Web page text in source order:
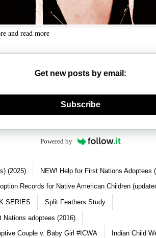
and read more
Get new posts by email:
mask
Subscribe
Powered by
(2025) NEW! Help for First Nations Adoptees
Records for Native American Children
SERIES Split Feathers Study
adoptees (2016)
Couple v. Baby Girl #ICWA Indian Child